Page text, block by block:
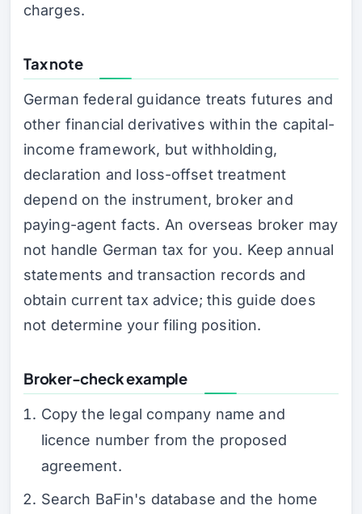
charges.
Tax note
German federal guidance treats futures and
other financial derivatives within the capital-
income framework, but withholding,
declaration and loss-offset treatment
depend on the instrument, broker and
paying-agent facts. An overseas broker may
not handle German tax for you. Keep annual
statements and transaction records and
obtain current tax advice; this guide does
not determine your filing position.
Broker-check example
Copy the legal company name and
licence number from the proposed
agreement.
Search BaFin's database and the home